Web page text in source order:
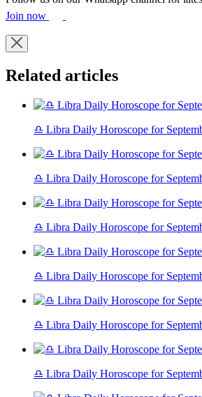
Join now
Related articles
♎ Libra Daily Horoscope for
♎ Libra Daily Horoscope for
♎ Libra Daily Horoscope for
♎ Libra Daily Horoscope for
♎ Libra Daily Horoscope for
♎ Libra Daily Horoscope for